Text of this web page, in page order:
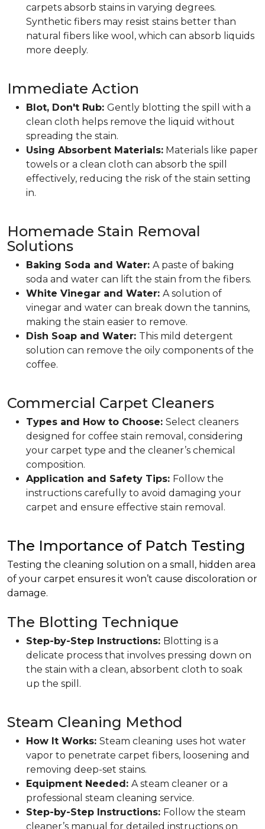
carpets absorb stains in varying degrees.
Synthetic fibers may resist stains better than
natural fibers like wool, which can absorb liquids
more deeply.
Immediate Action
Blot, Don't Rub: Gently blotting the spill with a
clean cloth helps remove the liquid without
spreading the stain.
Using Absorbent Materials: Materials like paper
towels or a clean cloth can absorb the spill
effectively, reducing the risk of the stain setting
in.
Homemade Stain Removal
Solutions
Baking Soda and Water: A paste of baking
soda and water can lift the stain from the fibers.
White Vinegar and Water: A solution of
vinegar and water can break down the tannins,
making the stain easier to remove.
Dish Soap and Water: This mild detergent
solution can remove the oily components of the
coffee.
Commercial Carpet Cleaners
Types and How to Choose: Select cleaners
designed for coffee stain removal, considering
your carpet type and the cleaner’s chemical
composition.
Application and Safety Tips: Follow the
instructions carefully to avoid damaging your
carpet and ensure effective stain removal.
The Importance of Patch Testing
Testing the cleaning solution on a small, hidden area
of your carpet ensures it won’t cause discoloration or
damage.
The Blotting Technique
Step-by-Step Instructions: Blotting is a
delicate process that involves pressing down on
the stain with a clean, absorbent cloth to soak
up the spill.
Steam Cleaning Method
How It Works: Steam cleaning uses hot water
vapor to penetrate carpet fibers, loosening and
removing deep-set stains.
Equipment Needed: A steam cleaner or a
professional steam cleaning service.
Step-by-Step Instructions: Follow the steam
cleaner’s manual for detailed instructions on